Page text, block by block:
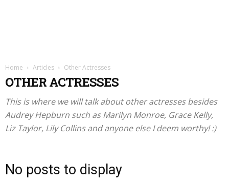
Home Articles Other Actresses
OTHER ACTRESSES
This is where we will talk about other actresses besides
Audrey Hepburn such as Marilyn Monroe, Grace Kelly,
Liz Taylor, Lily Collins and anyone else I deem worthy! :)
No posts to display